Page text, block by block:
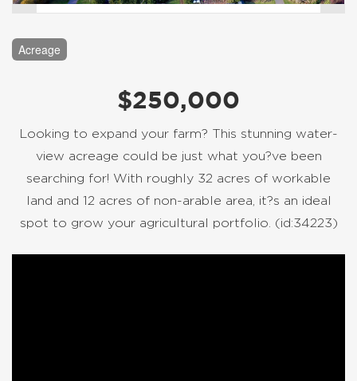
Acreage
$250,000
Looking to expand your farm? This stunning water-
view acreage could be just what you?ve been
searching for! With roughly 32 acres of workable
land and 12 acres of non-arable area, it?s an ideal
spot to grow your agricultural portfolio. (id:34223)